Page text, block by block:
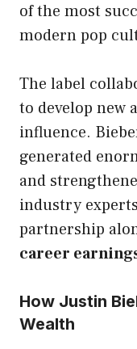
of the most
modern pop
The label
to develop new
influence.
generated
and
industry
partnership
career
How Justin
Wealth